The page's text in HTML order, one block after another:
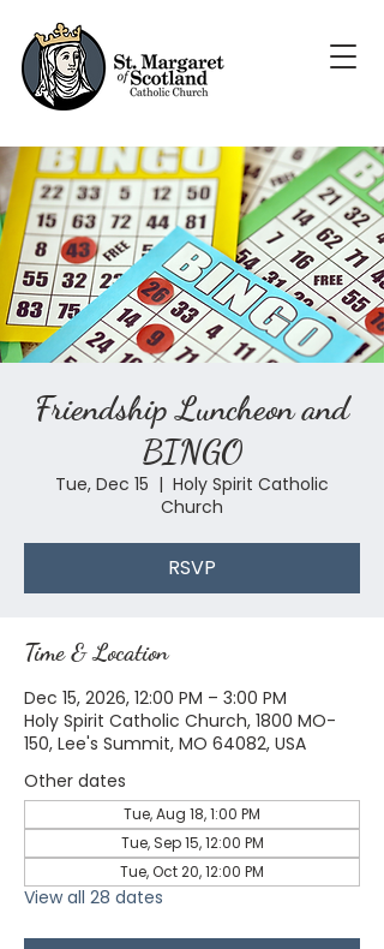
Friendship Luncheon and
BINGO
Tue, Dec 15
  |
Holy Spirit Catholic
Church
RSVP
Time & Location
Dec 15, 2026, 12:00 PM – 3:00 PM
Holy Spirit Catholic Church, 1800 MO-
150, Lee's Summit, MO 64082, USA
Other dates
Tue, Aug 18, 1:00 PM
Tue, Sep 15, 12:00 PM
Tue, Oct 20, 12:00 PM
View all 28 dates